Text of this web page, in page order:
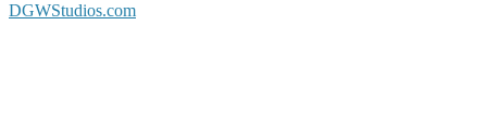
DGWStudios.com